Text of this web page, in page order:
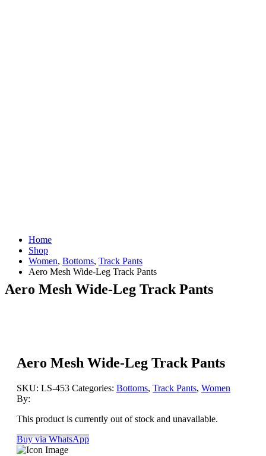
Home
Shop
Women, Bottoms, Track Pants
Aero Mesh Wide-Leg Track Pants
Aero Mesh Wide-Leg Track Pants
Aero Mesh Wide-Leg Track Pants
SKU: LS-453 Categories: Bottoms, Track Pants, Women
By:
This product is currently out of stock and unavailable.
Buy via WhatsApp